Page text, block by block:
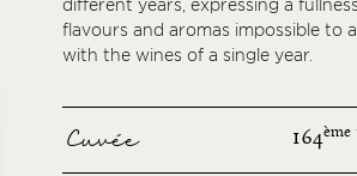
different years, expressing a
flavours and aromas impossible to
with the wines of a single year.
Cuvée 164ème